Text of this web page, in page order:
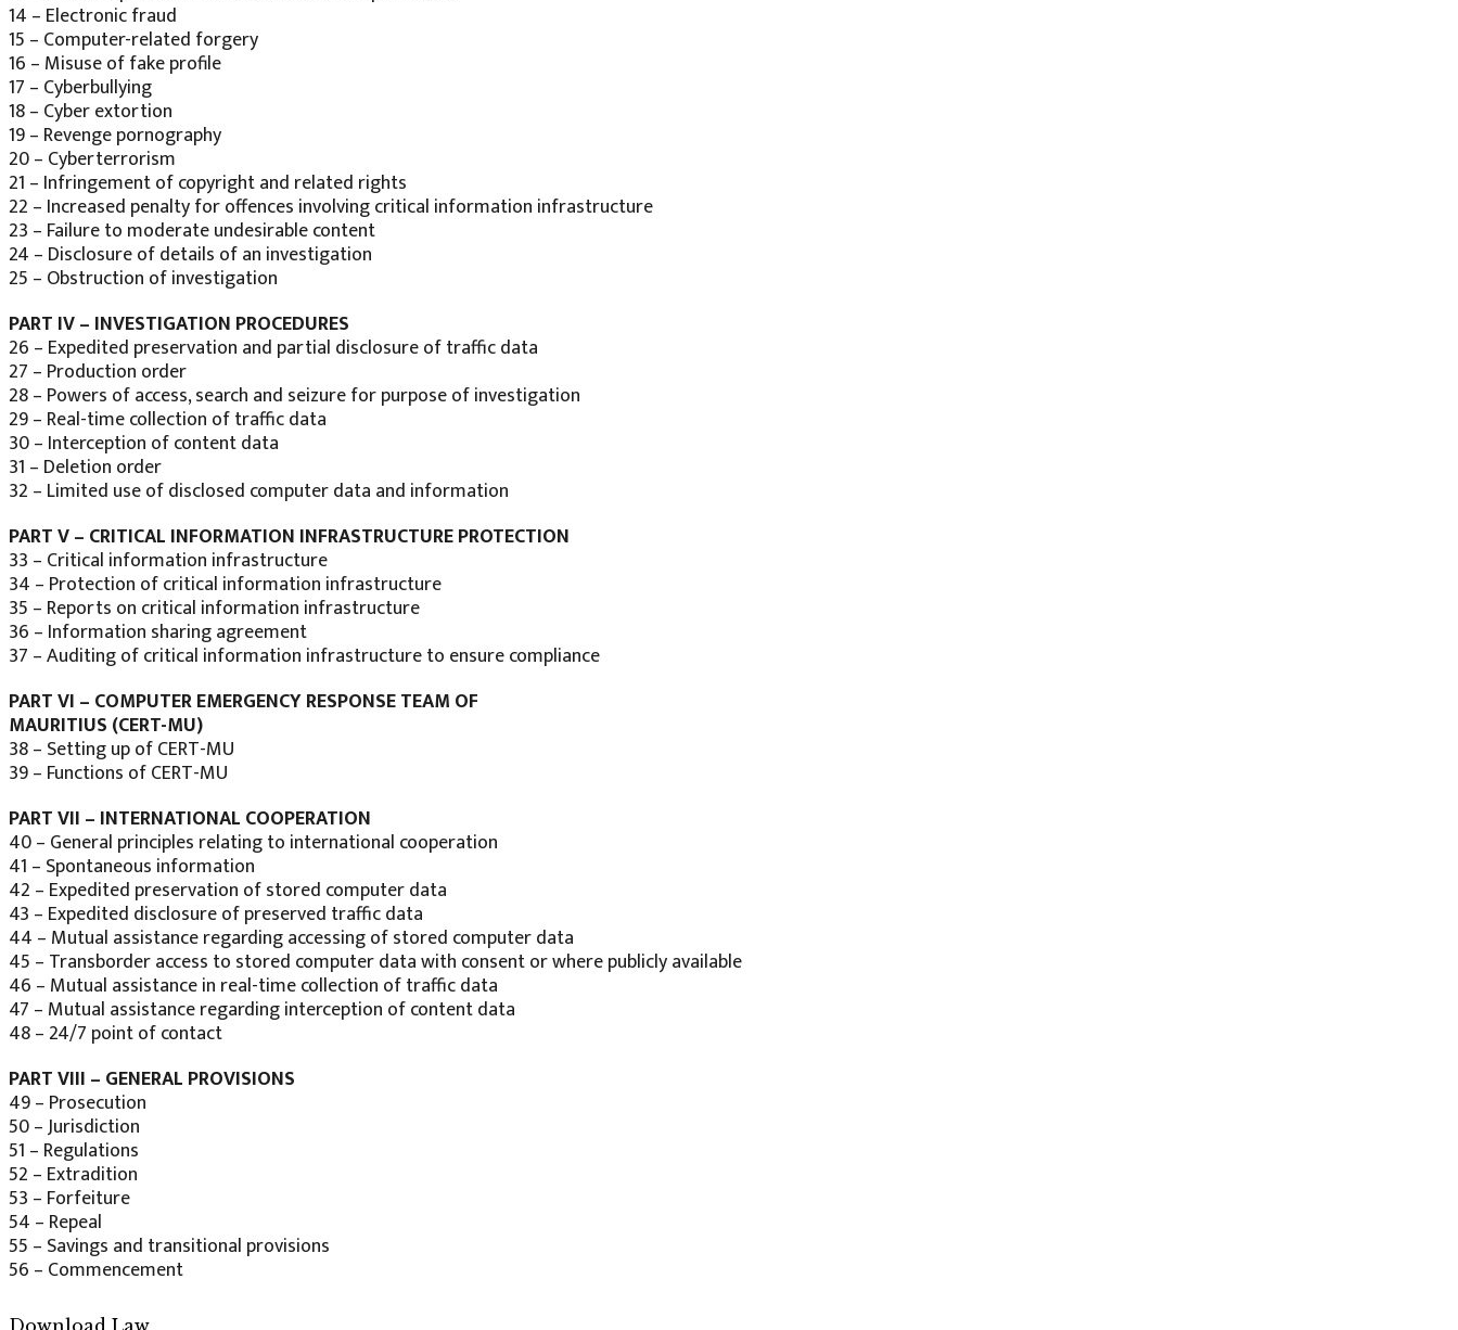
14 – Electronic fraud
15 – Computer-related forgery
16 – Misuse of fake profile
17 – Cyberbullying
18 – Cyber extortion
19 – Revenge pornography
20 – Cyberterrorism
21 – Infringement of copyright and related rights
22 – Increased penalty for offences involving critical information infrastructure
23 – Failure to moderate undesirable content
24 – Disclosure of details of an investigation
25 – Obstruction of investigation
PART IV – INVESTIGATION PROCEDURES
26 – Expedited preservation and partial disclosure of traffic data
27 – Production order
28 – Powers of access, search and seizure for purpose of investigation
29 – Real-time collection of traffic data
30 – Interception of content data
31 – Deletion order
32 – Limited use of disclosed computer data and information
PART V – CRITICAL INFORMATION INFRASTRUCTURE PROTECTION
33 – Critical information infrastructure
34 – Protection of critical information infrastructure
35 – Reports on critical information infrastructure
36 – Information sharing agreement
37 – Auditing of critical information infrastructure to ensure compliance
PART VI – COMPUTER EMERGENCY RESPONSE TEAM OF
MAURITIUS (CERT-MU)
38 – Setting up of CERT-MU
39 – Functions of CERT-MU
PART VII – INTERNATIONAL COOPERATION
40 – General principles relating to international cooperation
41 – Spontaneous information
42 – Expedited preservation of stored computer data
43 – Expedited disclosure of preserved traffic data
44 – Mutual assistance regarding accessing of stored computer data
45 – Transborder access to stored computer data with consent or where publicly available
46 – Mutual assistance in real-time collection of traffic data
47 – Mutual assistance regarding interception of content data
48 – 24/7 point of contact
PART VIII – GENERAL PROVISIONS
49 – Prosecution
50 – Jurisdiction
51 – Regulations
52 – Extradition
53 – Forfeiture
54 – Repeal
55 – Savings and transitional provisions
56 – Commencement